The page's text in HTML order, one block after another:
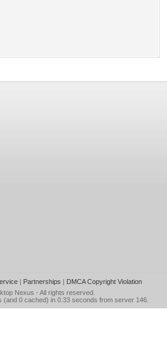
| Partnerships | DMCA Copyright Violation
Nexus - All rights reserved.
(and 0 cached) in 0.33 seconds from server 146.